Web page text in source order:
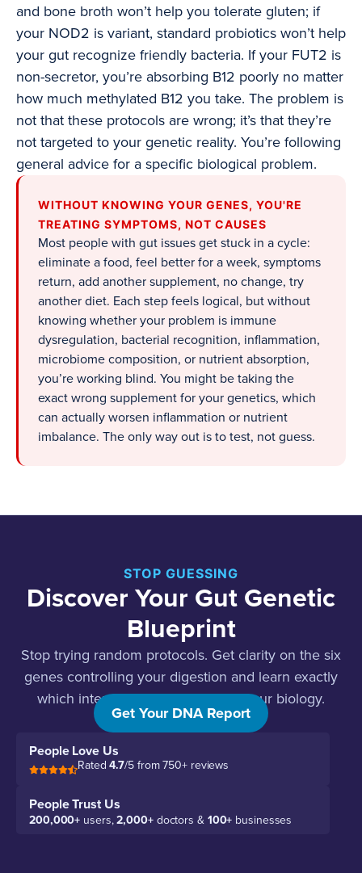
and bone broth won’t help you tolerate gluten; if
your NOD2 is variant, standard probiotics won’t help
your gut recognize friendly bacteria. If your FUT2 is
non-secretor, you’re absorbing B12 poorly no matter
how much methylated B12 you take. The problem is
not that these protocols are wrong; it’s that they’re
not targeted to your genetic reality. You’re following
general advice for a specific biological problem.
WITHOUT KNOWING YOUR GENES, YOU'RE
TREATING SYMPTOMS, NOT CAUSES
Most people with gut issues get stuck in a cycle:
eliminate a food, feel better for a week, symptoms
return, add another supplement, no change, try
another diet. Each step feels logical, but without
knowing whether your problem is immune
dysregulation, bacterial recognition, inflammation,
microbiome composition, or nutrient absorption,
you’re working blind. You might be taking the
exact wrong supplement for your genetics, which
can actually worsen inflammation or nutrient
imbalance. The only way out is to test, not guess.
STOP GUESSING
Discover Your Gut Genetic
Blueprint
Stop trying random protocols. Get clarity on the six
genes controlling your digestion and learn exactly
which interventions will work for your biology.
Get Your DNA Report
People Love Us
Rated4.7/5 from 750+ reviews
People Trust Us
200,000+ users,2,000+doctors & 100+ businesses